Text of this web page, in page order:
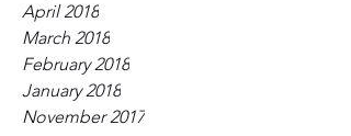
April 2018
March 2018
February 2018
January 2018
November 2017